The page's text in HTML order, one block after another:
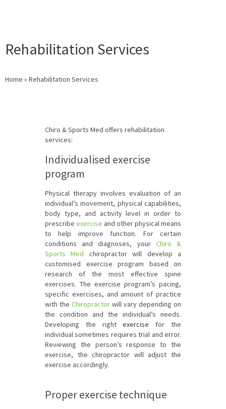
Rehabilitation Services
Home » Rehabilitation Services
Chiro & Sports Med offers rehabilitation
services:
Individualised exercise
program
Physical therapy involves evaluation of an
individual’s movement, physical capabilities,
body type, and activity level in order to
prescribe exercise and other physical means
to help improve function. For certain
conditions and diagnoses, your Chiro &
Sports Med
chiropractor will develop a
customised exercise program based on
research of the most effective spine
exercises. The exercise program’s pacing,
specific exercises, and amount of practice
with the Chiropractor will vary depending on
the condition and the individual’s needs.
Developing the rightexercise for the
individual sometimes requires trial and error.
Reviewing the person’s response to the
exercise, the chiropractor will adjust the
exercise accordingly.
Proper exercise technique